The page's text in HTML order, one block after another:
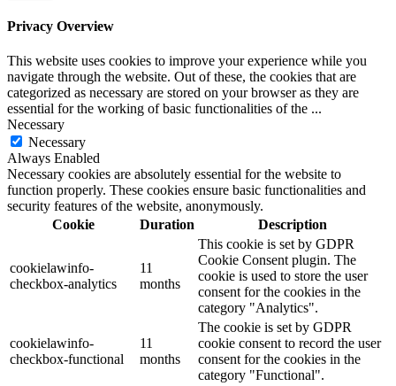
Privacy Overview
This website uses cookies to improve your experience while you
navigate through the website. Out of these, the cookies that are
categorized as necessary are stored on your browser as they are
essential for the working of basic functionalities of the ...
Necessary
Necessary
Always Enabled
Necessary cookies are absolutely essential for the website to
function properly. These cookies ensure basic functionalities and
security features of the website, anonymously.
Cookie
Duration Description
cookielawinfo-
checkbox-analytics
11
months
This cookie is set by GDPR
Cookie Consent plugin. The
cookie is used to store the user
consent for the cookies in the
category "Analytics".
cookielawinfo-
checkbox-functional
11
months
The cookie is set by GDPR
cookie consent to record the user
consent for the cookies in the
category "Functional".